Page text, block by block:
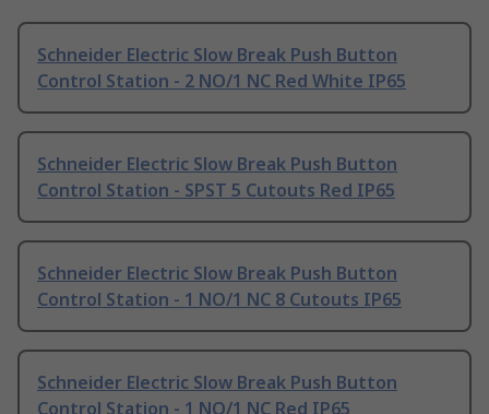
Schneider Electric Slow Break Push Button
Control Station - 2 NO/1 NC Red White IP65
Schneider Electric Slow Break Push Button
Control Station - SPST 5 Cutouts Red IP65
Schneider Electric Slow Break Push Button
Control Station - 1 NO/1 NC 8 Cutouts IP65
Schneider Electric Slow Break Push Button
Control Station - 1 NO/1 NC Red IP65